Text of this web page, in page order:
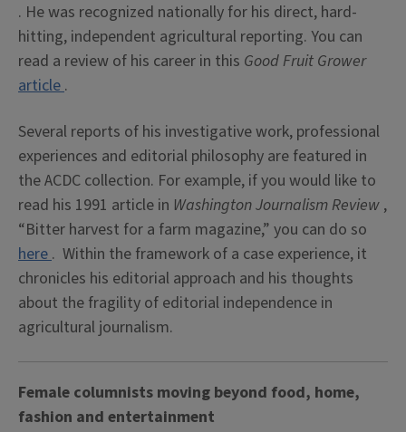
. He was recognized nationally for his direct, hard-
hitting, independent agricultural reporting. You can
read a review of his career in this Good Fruit Grower
article.
Several reports of his investigative work, professional
experiences and editorial philosophy are featured in
the ACDC collection. For example, if you would like to
read his 1991 article in Washington Journalism Review ,
“Bitter harvest for a farm magazine,” you can do so
here. Within the framework of a case experience, it
chronicles his editorial approach and his thoughts
about the fragility of editorial independence in
agricultural journalism.
Female columnists moving beyond food, home,
fashion and entertainment